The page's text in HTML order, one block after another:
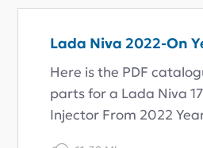
Lada Niva 2022-On
Here is the PDF
parts for a Lada Niva
Injector From 2022